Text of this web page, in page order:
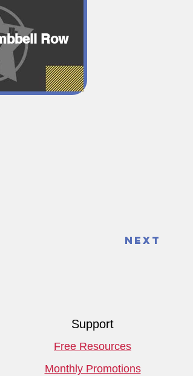
Row
Next
Support
Free Resources
Monthly Promotions